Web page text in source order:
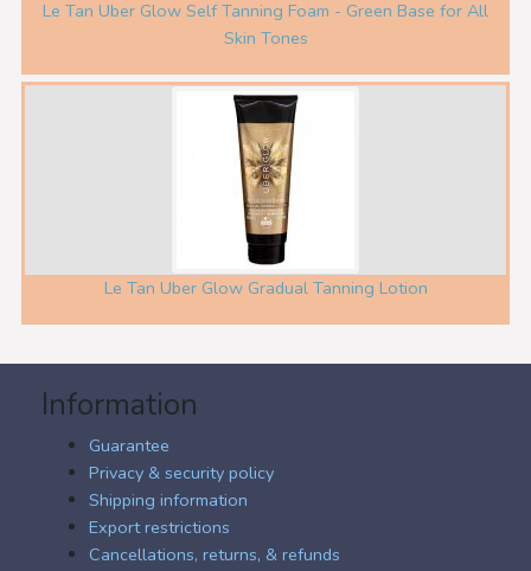
Le Tan Uber Glow Self Tanning Foam - Green Base for All
Skin Tones
Le Tan Uber Glow Gradual Tanning Lotion
Information
Guarantee
Privacy & security policy
Shipping information
Export restrictions
Cancellations, returns, & refunds